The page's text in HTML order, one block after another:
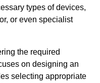
types of devices,
or even specialist
the required
on designing an
selecting appropriate